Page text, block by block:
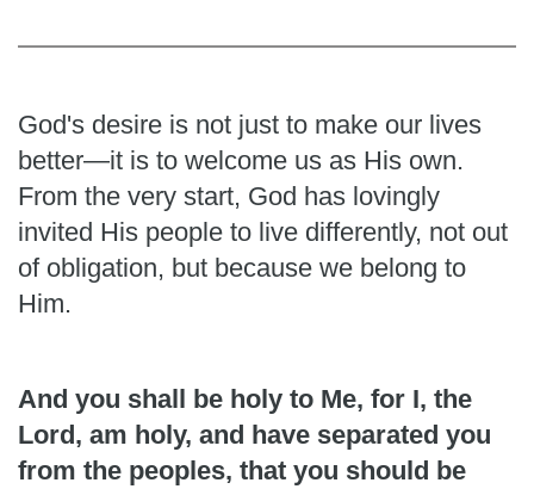
God's desire is not just to make our lives
better—it is to welcome us as His own.
From the very start, God has lovingly
invited His people to live differently, not out
of obligation, but because we belong to
Him.
And you shall be holy to Me, for I, the
Lord, am holy, and have separated you
from the peoples, that you should be